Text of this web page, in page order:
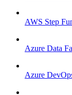
AWS Step
Azure Data
Azure